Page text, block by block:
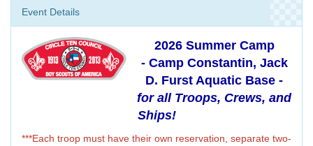
Event Details
2026 Summer Camp
- Camp Constantin, Jack
D. Furst Aquatic Base -
for all Troops, Crews, and
Ships!
***Each troop must have their own reservation, separate two-